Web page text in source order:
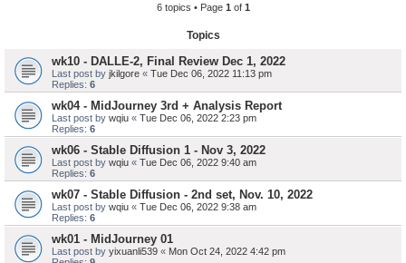
6 topics • Page 1 of 1
Topics
wk10 - DALLE-2, Final Review Dec 1, 2022
Last post by jkilgore « Tue Dec 06, 2022 11:13 pm
Replies: 6
wk04 - MidJourney 3rd + Analysis Report
Last post by wqiu « Tue Dec 06, 2022 2:23 pm
Replies: 6
wk06 - Stable Diffusion 1 - Nov 3, 2022
Last post by wqiu « Tue Dec 06, 2022 9:40 am
Replies: 6
wk07 - Stable Diffusion - 2nd set, Nov. 10, 2022
Last post by wqiu « Tue Dec 06, 2022 9:38 am
Replies: 6
wk01 - MidJourney 01
Last post by yixuanli539 « Mon Oct 24, 2022 4:42 pm